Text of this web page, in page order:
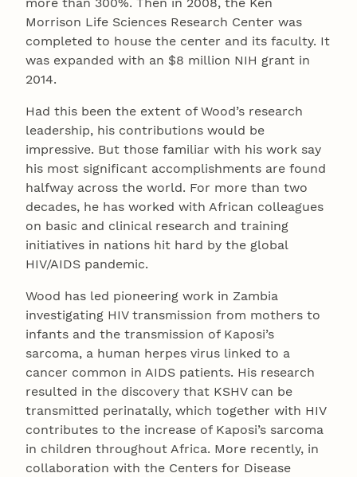
Morrison Life Sciences Research Center was
completed to house the center and its faculty. It
was expanded with an $8 million NIH grant in
2014.
Had this been the extent of Wood’s research
leadership, his contributions would be
impressive. But those familiar with his work say
his most significant accomplishments are found
halfway across the world. For more than two
decades, he has worked with African colleagues
on basic and clinical research and training
initiatives in nations hit hard by the global
HIV/AIDS pandemic.
Wood has led pioneering work in Zambia
investigating HIV transmission from mothers to
infants and the transmission of Kaposi’s
sarcoma, a human herpes virus linked to a
cancer common in AIDS patients. His research
resulted in the discovery that KSHV can be
transmitted perinatally, which together with HIV
contributes to the increase of Kaposi’s sarcoma
in children throughout Africa. More recently, in
collaboration with the Centers for Disease